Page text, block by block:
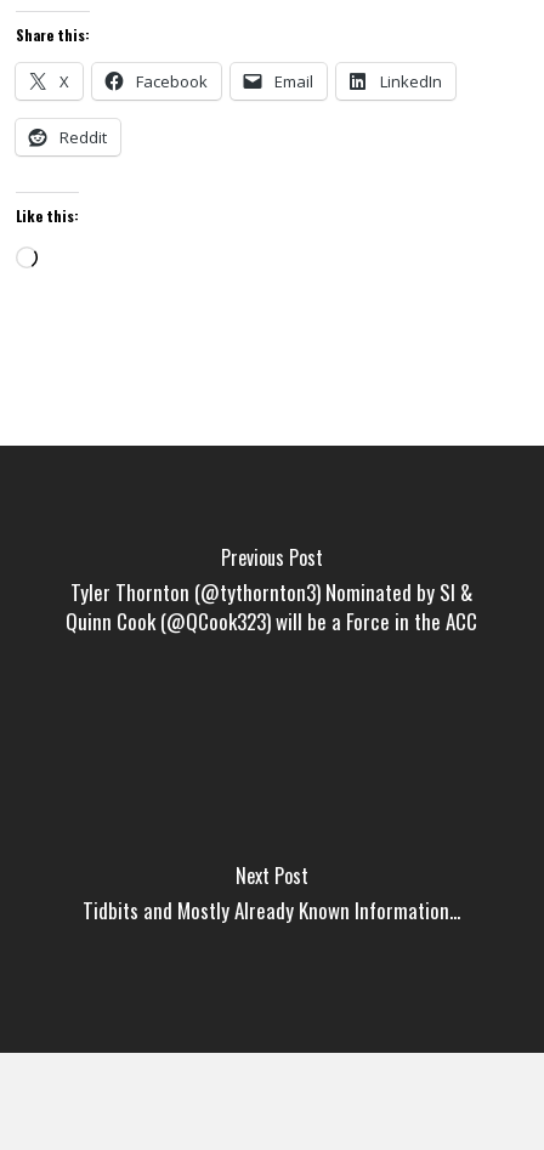
Share this:
X Facebook Email LinkedIn
Reddit
Like this:
Loading…
Previous Post
Tyler Thornton (@tythornton3) Nominated by SI &
Quinn Cook (@QCook323) will be a Force in the ACC
Next Post
Tidbits and Mostly Already Known Information...